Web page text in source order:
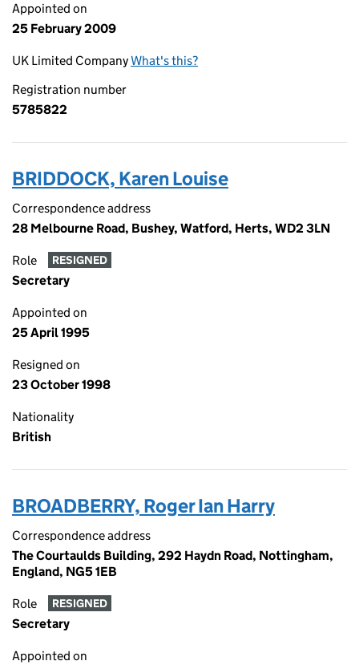
Appointed on
25 February 2009
UK Limited CompanyWhat's this?
Registration number
5785822
BRIDDOCK, Karen Louise
Correspondence address
28 Melbourne Road, Bushey, Watford, Herts, WD2 3LN
Role RESIGNED
Secretary
Appointed on
25 April 1995
Resigned on
23 October 1998
Nationality
British
BROADBERRY, Roger Ian Harry
Correspondence address
The Courtaulds Building, 292 Haydn Road, Nottingham,
England, NG5 1EB
Role RESIGNED
Secretary
Appointed on